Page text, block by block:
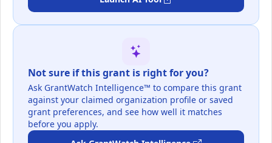
Not sure if this grant is right for you?
Ask GrantWatch Intelligence™ to compare this grant
against your claimed organization profile or saved
grant preferences, and see how well it matches
before you apply.